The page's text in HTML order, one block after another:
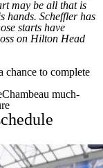
may be all that is
hands. Scheffler has
starts have
on Hilton Head
chance to complete
much-